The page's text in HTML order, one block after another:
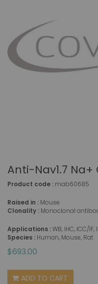
Anti-Nav1.7
Product code : mab60685
Raised in : Mouse
Clonality : Monoclonal
Applications :WB, IHC, ICC/IF,
Species : Human, Mouse, Rat
$693.00
ADD TO CART